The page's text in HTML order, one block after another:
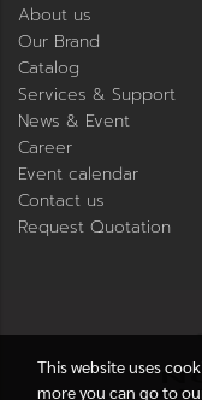
About us
Our Brand
Catalog
Services & Support
News & Event
Career
Event calendar
Contact us
Request Quotation
This website uses
more you can go to